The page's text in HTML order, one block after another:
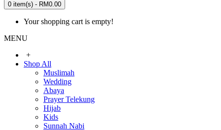
0 item(s) - RM0.00
Your shopping cart is empty!
MENU
+
Shop All
Muslimah
Wedding
Abaya
Prayer Telekung
Hijab
Kids
Sunnah Nabi